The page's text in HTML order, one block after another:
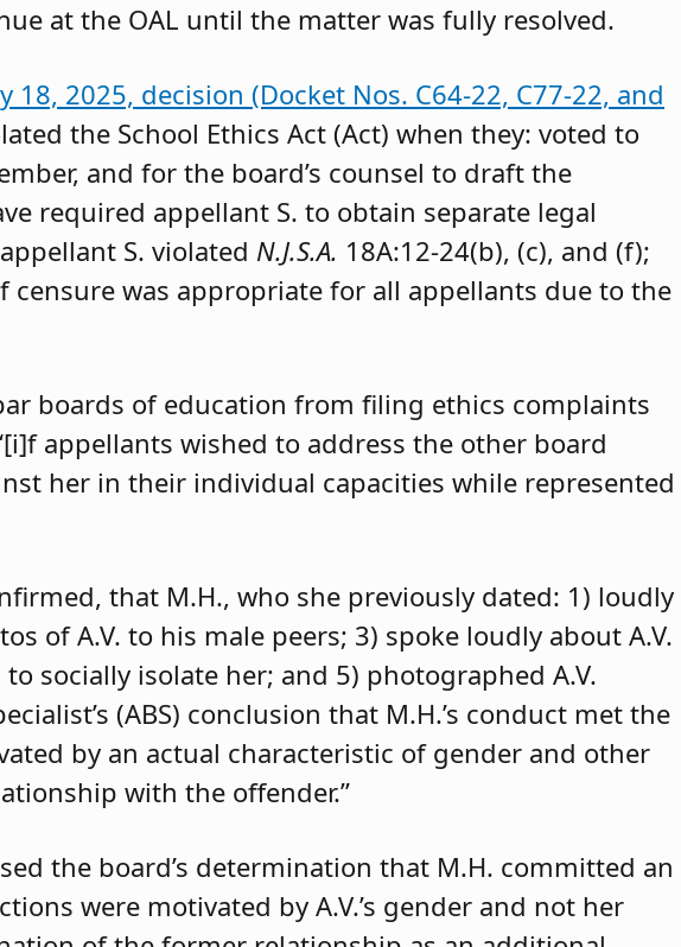
at the OAL until the matter was fully resolved.
18, 2025, decision (Docket Nos. C64-22, C77-22, and
the School Ethics Act (Act) when they: voted to
and for the board’s counsel to draft the
required appellant S. to obtain separate legal
S. violated N.J.S.A. 18A:12-24(b), (c), and (f);
censure was appropriate for all appellants due to the
boards of education from filing ethics complaints
appellants wished to address the other board
her in their individual capacities while represented
that M.H., who she previously dated: 1) loudly
of A.V. to his male peers; 3) spoke loudly about A.V.
socially isolate her; and 5) photographed A.V.
(ABS) conclusion that M.H.’s conduct met the
by an actual characteristic of gender and other
with the offender.”
the board’s determination that M.H. committed an
were motivated by A.V.’s gender and not her